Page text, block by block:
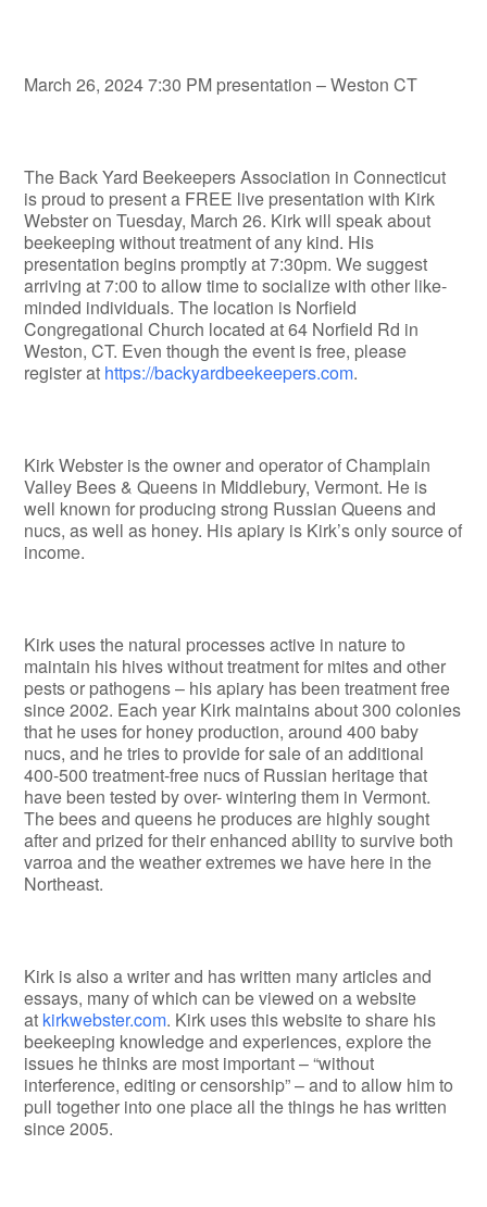
March 26, 2024 7:30 PM presentation – Weston CT
The Back Yard Beekeepers Association in Connecticut
is proud to present a FREE live presentation with Kirk
Webster on Tuesday, March 26. Kirk will speak about
beekeeping without treatment of any kind. His
presentation begins promptly at 7:30pm. We suggest
arriving at 7:00 to allow time to socialize with other like-
minded individuals. The location is Norfield
Congregational Church located at 64 Norfield Rd in
Weston, CT. Even though the event is free, please
register at https://backyardbeekeepers.com.
Kirk Webster is the owner and operator of Champlain
Valley Bees & Queens in Middlebury, Vermont. He is
well known for producing strong Russian Queens and
nucs, as well as honey. His apiary is Kirk’s only source of
income.
Kirk uses the natural processes active in nature to
maintain his hives without treatment for mites and other
pests or pathogens – his apiary has been treatment free
since 2002. Each year Kirk maintains about 300 colonies
that he uses for honey production, around 400 baby
nucs, and he tries to provide for sale of an additional
400-500 treatment-free nucs of Russian heritage that
have been tested by over- wintering them in Vermont.
The bees and queens he produces are highly sought
after and prized for their enhanced ability to survive both
varroa and the weather extremes we have here in the
Northeast.
Kirk is also a writer and has written many articles and
essays, many of which can be viewed on a website
at kirkwebster.com. Kirk uses this website to share his
beekeeping knowledge and experiences, explore the
issues he thinks are most important – “without
interference, editing or censorship” – and to allow him to
pull together into one place all the things he has written
since 2005.